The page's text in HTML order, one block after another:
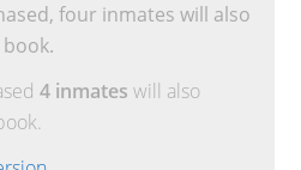
four inmates will also
4 inmates will also